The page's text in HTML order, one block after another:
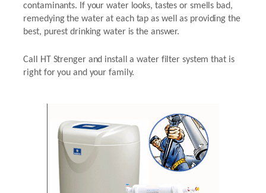
contaminants. If your water looks, tastes or smells bad,
remedying the water at each tap as well as providing the
best, purest drinking water is the answer.
Call HT Strenger and install a water filter system that is
right for you and your family.